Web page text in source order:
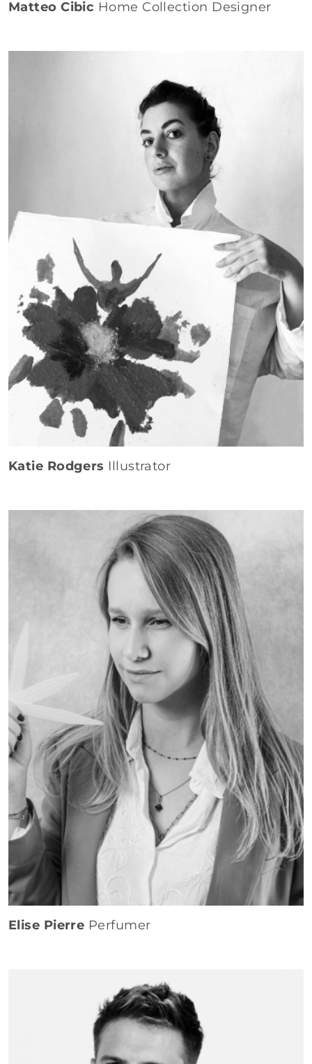
Matteo Cibic Home Collection Designer
Katie Rodgers Illustrator
Elise Pierre Perfumer